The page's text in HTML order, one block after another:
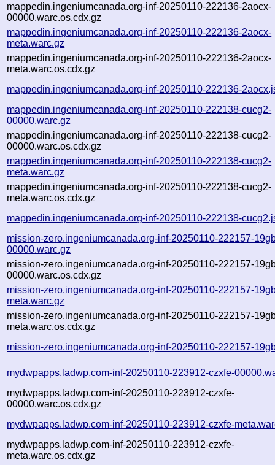
mappedin.ingeniumcanada.org-inf-20250110-222136-2aocx-
00000.warc.os.cdx.gz
mappedin.ingeniumcanada.org-inf-20250110-222136-2aocx-
meta.warc.gz
mappedin.ingeniumcanada.org-inf-20250110-222136-2aocx-
meta.warc.os.cdx.gz
mappedin.ingeniumcanada.org-inf-20250110-222136-
mappedin.ingeniumcanada.org-inf-20250110-222138-cucg2-
00000.warc.gz
mappedin.ingeniumcanada.org-inf-20250110-222138-cucg2-
00000.warc.os.cdx.gz
mappedin.ingeniumcanada.org-inf-20250110-222138-cucg2-
meta.warc.gz
mappedin.ingeniumcanada.org-inf-20250110-222138-cucg2-
meta.warc.os.cdx.gz
mappedin.ingeniumcanada.org-inf-20250110-222138-
mission-zero.ingeniumcanada.org-inf-20250110-222157-
00000.warc.gz
mission-zero.ingeniumcanada.org-inf-20250110-222157-
00000.warc.os.cdx.gz
mission-zero.ingeniumcanada.org-inf-20250110-222157-
meta.warc.gz
mission-zero.ingeniumcanada.org-inf-20250110-222157-
meta.warc.os.cdx.gz
mission-zero.ingeniumcanada.org-inf-20250110-222157-
mydwpapps.ladwp.com-inf-20250110-223912-czxfe-
mydwpapps.ladwp.com-inf-20250110-223912-czxfe-
00000.warc.os.cdx.gz
mydwpapps.ladwp.com-inf-20250110-223912-czxfe-
mydwpapps.ladwp.com-inf-20250110-223912-czxfe-
meta.warc.os.cdx.gz